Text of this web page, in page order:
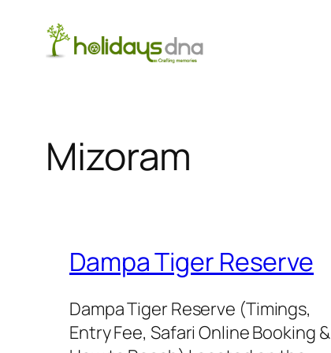
content
Mizoram
Dampa Tiger Reserve
Dampa Tiger Reserve (Timings,
Entry Fee, Safari Online Booking &